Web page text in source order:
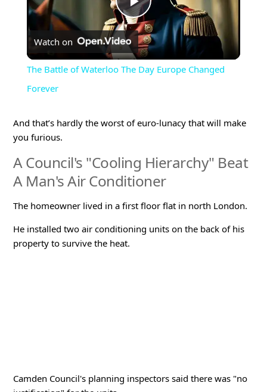
Play
Video
Watch on
The Battle of Waterloo The Day Europe Changed
Forever
And that’s hardly the worst of euro-lunacy that will make
you furious.
A Council's "Cooling Hierarchy" Beat
A Man's Air Conditioner
The homeowner lived in a first floor flat in north London.
He installed two air conditioning units on the back of his
property to survive the heat.
Camden Council's planning inspectors said there was "no